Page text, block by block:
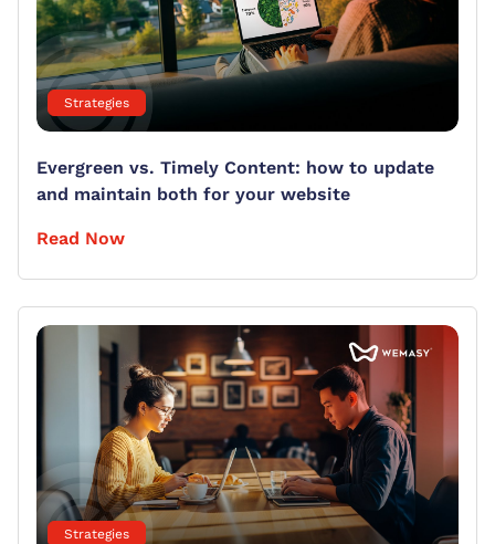
Strategies
Evergreen vs. Timely Content: how to update
and maintain both for your website
Read Now
Strategies